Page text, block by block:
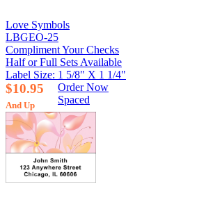
Love Symbols
LBGEO-25
Compliment Your Checks
Half or Full Sets Available
Label Size: 1 5/8" X 1 1/4"
$10.95
And Up
Order Now
Spaced